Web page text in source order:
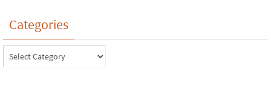
Categories